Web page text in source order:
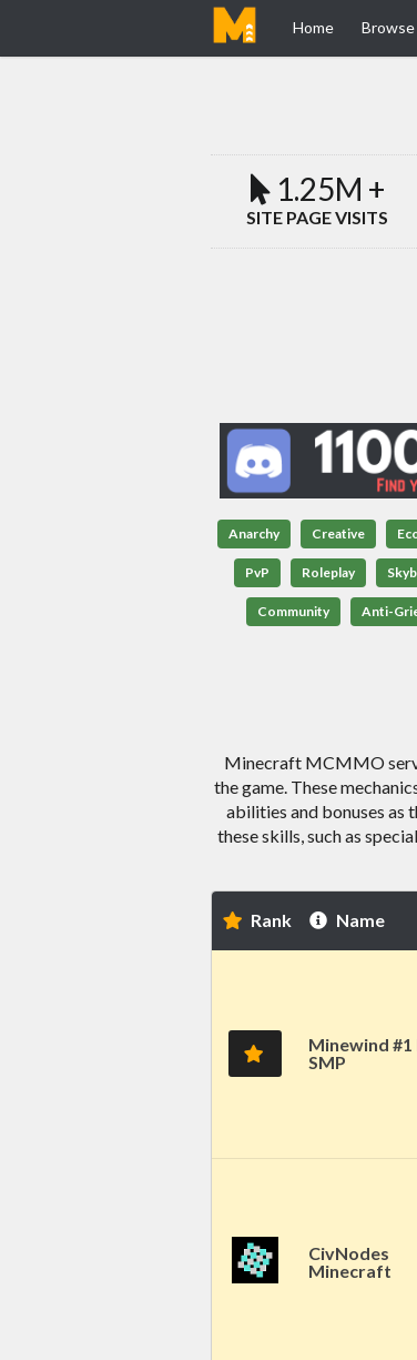
Home Browse
1.25M +
SITE PAGE VISITS
Anarchy Creative
PvP Roleplay
Community Anti-
Minecraft MCMMO
the game. These
abilities and bonuses as
these skills, such as
Rank Name
Minewind #1
SMP
CivNodes
Minecraft